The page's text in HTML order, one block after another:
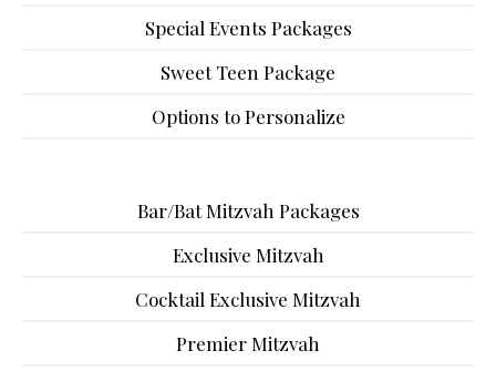
Special Events Packages
Sweet Teen Package
Options to Personalize
Bar/Bat Mitzvah Packages
Exclusive Mitzvah
Cocktail Exclusive Mitzvah
Premier Mitzvah